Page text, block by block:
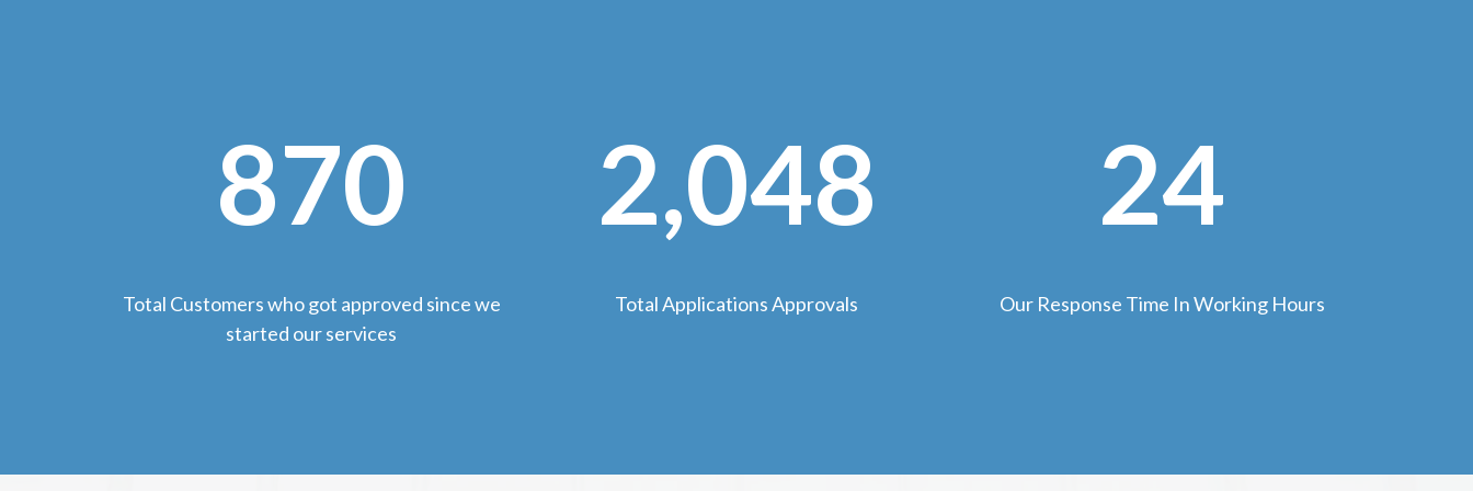
870
Total Customers who got approved since we
started our services
2,048
Total Applications Approvals
24
Our Response Time In Working Hours